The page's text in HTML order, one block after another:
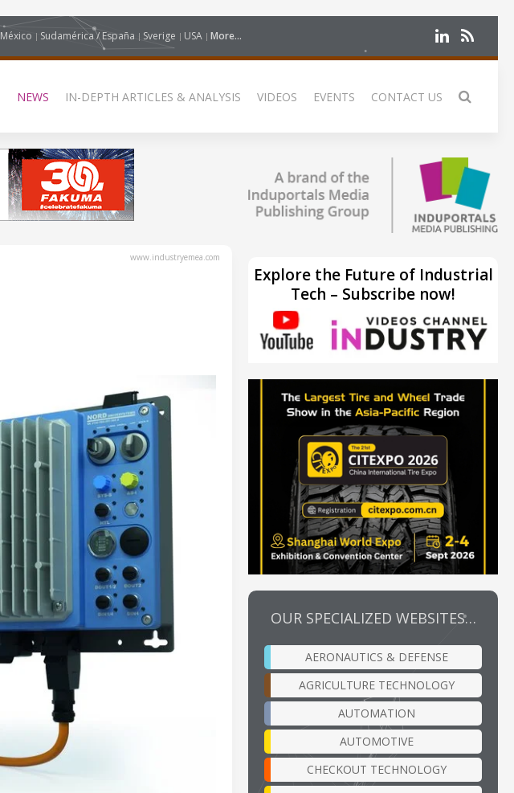
México Sudamérica / España Sverige USA More...
NEWS IN-DEPTH ARTICLES & ANALYSIS VIDEOS EVENTS CONTACT US
www.industryemea.com
Explore the Future of Industrial
Tech – Subscribe now!
OUR SPECIALIZED WEBSITES…
AERONAUTICS & DEFENSE
AGRICULTURE TECHNOLOGY
AUTOMATION
AUTOMOTIVE
CHECKOUT TECHNOLOGY